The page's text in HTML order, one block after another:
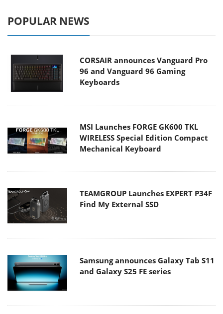
POPULAR NEWS
CORSAIR announces Vanguard Pro
96 and Vanguard 96 Gaming
Keyboards
MSI Launches FORGE GK600 TKL
WIRELESS Special Edition Compact
Mechanical Keyboard
TEAMGROUP Launches EXPERT P34F
Find My External SSD
Samsung announces Galaxy Tab S11
and Galaxy S25 FE series